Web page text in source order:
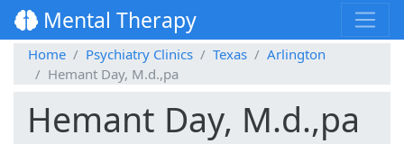
Mental Therapy
Home Psychiatry Clinics Texas
Arlington
Hemant Day, M.d.,pa
Hemant Day, M.d.,pa